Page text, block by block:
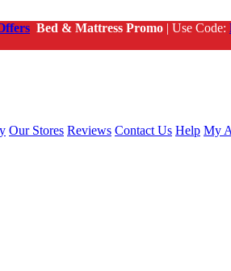
Bed & Mattress Promo | Use Code:
Our Stores Reviews Contact Us Help My